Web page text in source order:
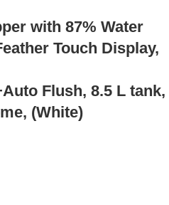
with 87% Water
Touch Display,
Flush, 8.5 L tank,
(White)